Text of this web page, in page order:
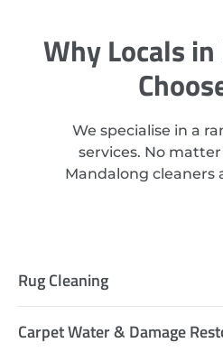
Why Locals
We specialise in a
services. No
Mandalong cleaners
Rug Cleaning
Carpet Water & Damage